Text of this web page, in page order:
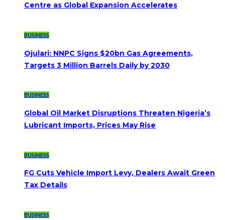
Centre as Global Expansion Accelerates
BUSINESS
Ojulari: NNPC Signs $20bn Gas Agreements,
Targets 3 Million Barrels Daily by 2030
BUSINESS
Global Oil Market Disruptions Threaten Nigeria’s
Lubricant Imports, Prices May Rise
BUSINESS
FG Cuts Vehicle Import Levy, Dealers Await Green
Tax Details
BUSINESS